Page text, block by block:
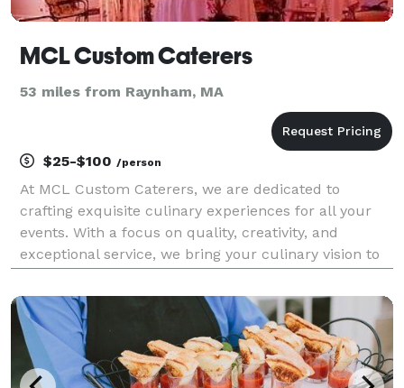
MCL Custom Caterers
53 miles from Raynham, MA
$25-$100 /person
At MCL Custom Caterers, we are dedicated to
crafting exquisite culinary experiences for all your
events. With a focus on quality, creativity, and
exceptional service, we bring your culinary vision to
we cater to your every need, ensuring that eac